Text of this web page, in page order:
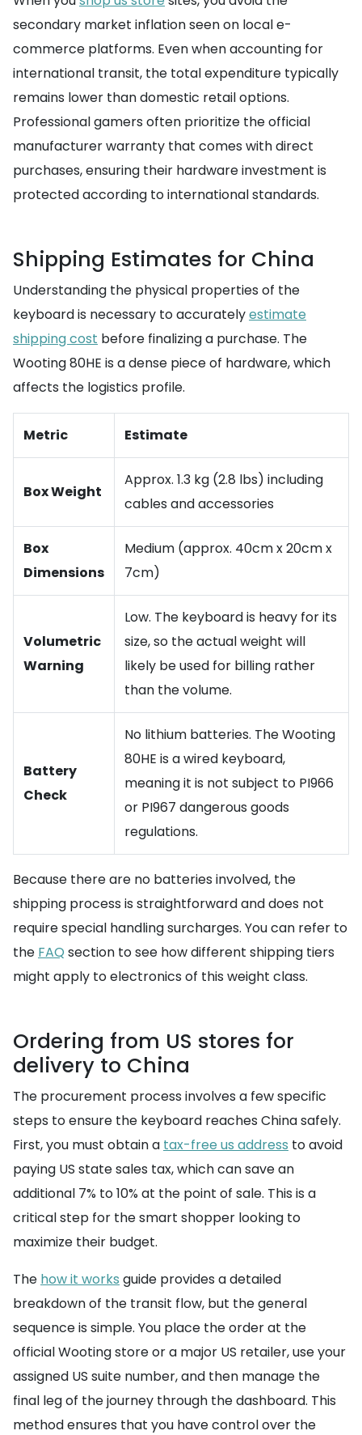
secondary market inflation seen on local e-
commerce platforms. Even when accounting for
international transit, the total expenditure typically
remains lower than domestic retail options.
Professional gamers often prioritize the official
manufacturer warranty that comes with direct
purchases, ensuring their hardware investment is
protected according to international standards.
Shipping Estimates for China
Understanding the physical properties of the
keyboard is necessary to accuratelyestimate
shipping cost before finalizing a purchase. The
Wooting 80HE is a dense piece of hardware, which
affects the logistics profile.
Metric Estimate
Box Weight
Approx. 1.3 kg (2.8 lbs) including
cables and accessories
Box
Dimensions
Medium (approx. 40cm x 20cm x
7cm)
Volumetric
Warning
Low. The keyboard is heavy for its
size, so the actual weight will
likely be used for billing rather
than the volume.
Battery
Check
No lithium batteries. The Wooting
80HE is a wired keyboard,
meaning it is not subject to PI966
or PI967 dangerous goods
regulations.
Because there are no batteries involved, the
shipping process is straightforward and does not
require special handling surcharges. You can refer to
the FAQ section to see how different shipping tiers
might apply to electronics of this weight class.
Ordering from US stores for
delivery to China
The procurement process involves a few specific
steps to ensure the keyboard reaches China safely.
First, you must obtain a tax-free us address to avoid
paying US state sales tax, which can save an
additional 7% to 10% at the point of sale. This is a
critical step for the smart shopper looking to
maximize their budget.
The how it works guide provides a detailed
breakdown of the transit flow, but the general
sequence is simple. You place the order at the
official Wooting store or a major US retailer, use your
assigned US suite number, and then manage the
final leg of the journey through the dashboard. This
method ensures that you have control over the